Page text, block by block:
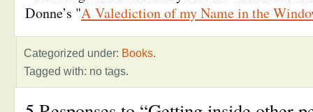
Donne’s "A Valediction of my Name in the
Categorized under: Books.
Tagged with: no tags.